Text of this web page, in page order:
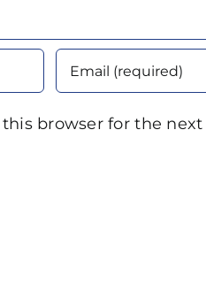
browser for the